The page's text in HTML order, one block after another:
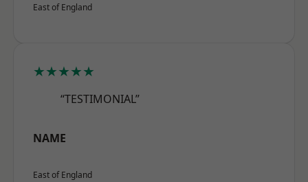
East of England
★★★★★
“TESTIMONIAL”
NAME
East of England